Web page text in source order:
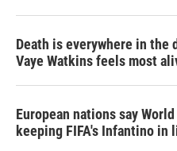
Death is everywhere in the
Vaye Watkins feels most
European nations say
keeping FIFA's Infantino in